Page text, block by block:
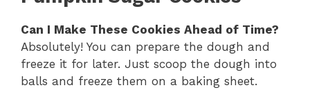
Can I Make These Cookies Ahead of Time?
Absolutely! You can prepare the dough and
freeze it for later. Just scoop the dough into
balls and freeze them on a baking sheet.